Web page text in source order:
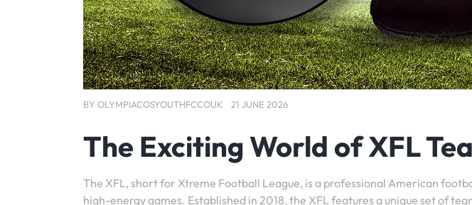
BY OLYMPIACOSYOUTHFCCOUK 21 JUNE 2026
The Exciting World of XFL
The XFL, short for Xtreme Football League, is a professional American
high-energy games. Established in 2018, the XFL features a unique set of